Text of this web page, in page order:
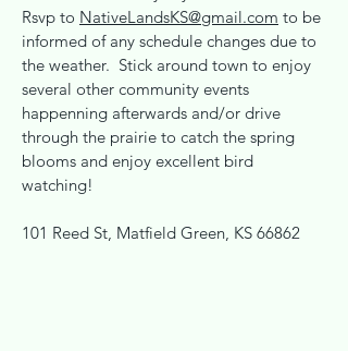
Rsvp to NativeLandsKS@gmail.com to be
informed of any schedule changes due to
the weather. Stick around town to enjoy
several other community events
happenning afterwards and/or drive
through the prairie to catch the spring
blooms and enjoy excellent bird
watching!
101 Reed St, Matfield Green, KS 66862